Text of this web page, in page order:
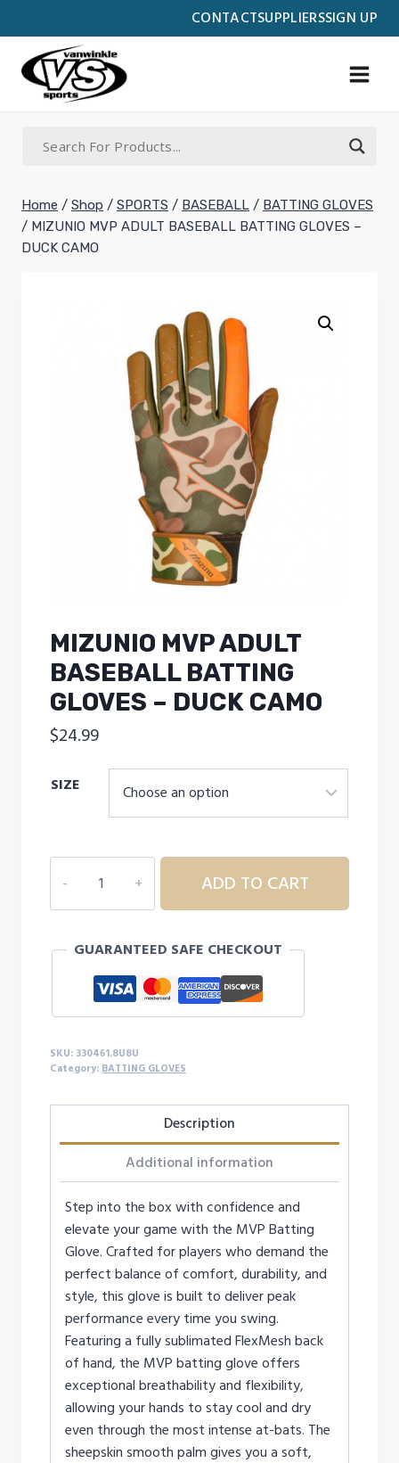
CONTACTSUPPLIERSSIGN UP
to
content
Home / Shop / SPORTS / BASEBALL / BATTING GLOVES
/ MIZUNIO MVP ADULT BASEBALL BATTING GLOVES –
DUCK CAMO
MIZUNIO MVP ADULT
BASEBALL BATTING
GLOVES – DUCK CAMO
$24.99
SIZE
MVP
ADULT
BATTING
GLOVES
DUCK
CAMO
quantity
ADD TO CART
GUARANTEED SAFE CHECKOUT
SKU: 330461.8U8U
Category: BATTING GLOVES
Description
Additional information
Step into the box with confidence and
elevate your game with the MVP Batting
Glove. Crafted for players who demand the
perfect balance of comfort, durability, and
style, this glove is built to deliver peak
performance every time you swing.
Featuring a fully sublimated FlexMesh back
of hand, the MVP batting glove offers
exceptional breathability and flexibility,
allowing your hands to stay cool and dry
even through the most intense at-bats. The
sheepskin smooth palm gives you a soft,